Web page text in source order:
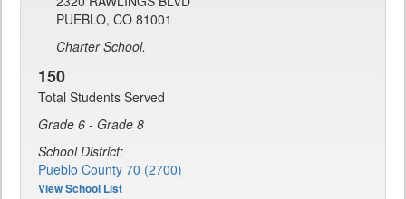
PUEBLO, CO 81001
Charter School.
150
Total Students Served
Grade 6 - Grade 8
School District:
Pueblo County 70 (2700)
View School List